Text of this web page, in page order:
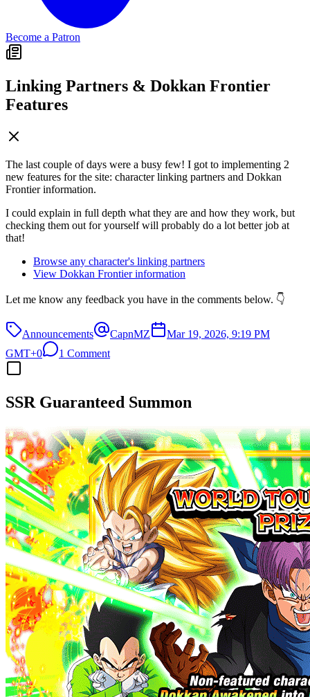
Become a Patron
Linking Partners & Dokkan Frontier
Features
The last couple of days were a busy few! I got to implementing 2
new features for the site: character linking partners and Dokkan
Frontier information.
I could explain in full depth what they are and how they work, but
checking them out for yourself will probably do a lot better job at
that!
Browse any character's linking partners
View Dokkan Frontier information
Let me know any feedback you have in the comments below. 👇
Announcements CapnMZ
Mar 19, 2026, 9:19 PM
GMT+0
1 Comment
SSR Guaranteed Summon